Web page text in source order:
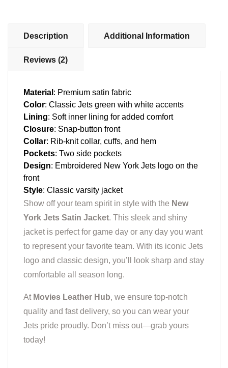
Description Additional Information
Reviews (2)
Material : Premium satin fabric
Color: Classic Jets green with white accents
Lining: Soft inner lining for added comfort
Closure: Snap-button front
Collar: Rib-knit collar, cuffs, and hem
Pockets: Two side pockets
Design: Embroidered New York Jets logo on the
front
Style: Classic varsity jacket
Show off your team spirit in style with the New
York Jets Satin Jacket. This sleek and shiny
jacket is perfect for game day or any day you want
to represent your favorite team. With its iconic Jets
logo and classic design, you’ll look sharp and stay
comfortable all season long.
At Movies Leather Hub, we ensure top-notch
quality and fast delivery, so you can wear your
Jets pride proudly. Don’t miss out—grab yours
today!